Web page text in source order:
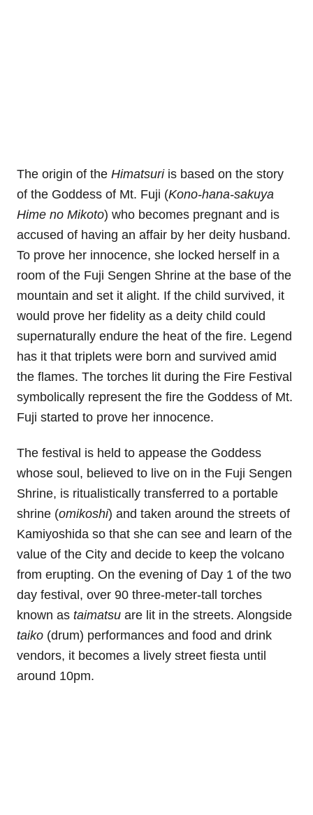
The origin of the Himatsuriis based on the story
of the Goddess of Mt. Fuji (Kono-hana-sakuya
Hime no Mikoto) who becomes pregnant and is
accused of having an affair by her deity husband.
To prove her innocence, she locked herself in a
room of the Fuji Sengen Shrine at the base of the
mountain and set it alight. If the child survived, it
would prove her fidelity as a deity child could
supernaturally endure the heat of the fire. Legend
has it that triplets were born and survived amid
the flames. The torches lit during the Fire Festival
symbolically represent the fire the Goddess of Mt.
Fuji started to prove her innocence.
The festival is held to appease the Goddess
whose soul, believed to live on in the Fuji Sengen
Shrine, is ritualistically transferred to a portable
shrine (omikoshi) and taken around the streets of
Kamiyoshida so that she can see and learn of the
value of the City and decide to keep the volcano
from erupting. On the evening of Day 1 of the two
day festival, over 90 three-meter-tall torches
known as taimatsu are lit in the streets. Alongside
taiko (drum) performances and food and drink
vendors, it becomes a lively street fiesta until
around 10pm.